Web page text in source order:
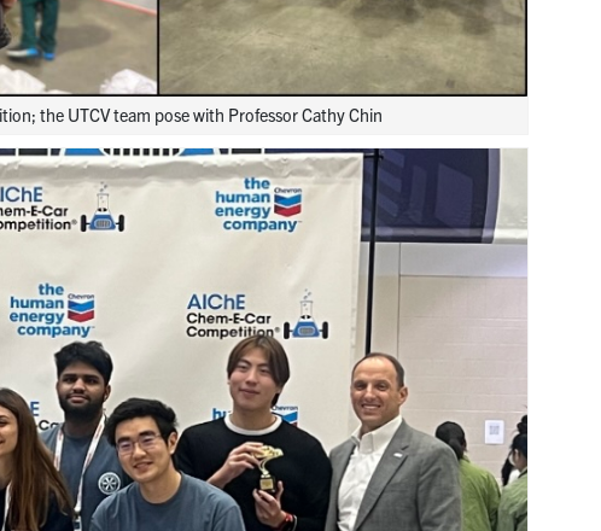
the UTCV team pose with Professor Cathy Chin